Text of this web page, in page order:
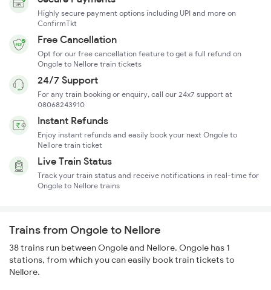
Highly secure payment options including UPI and more on
ConfirmTkt
Free Cancellation
Opt for our free cancellation feature to get a full refund on
Ongole to Nellore train tickets
24/7 Support
For any train booking or enquiry, call our 24x7 support at
08068243910
Instant Refunds
Enjoy instant refunds and easily book your next Ongole to
Nellore train ticket
Live Train Status
Track your train status and receive notifications in real-time for
Ongole to Nellore trains
Trains from Ongole to Nellore
38 trains run between Ongole and Nellore. Ongole has 1
stations, from which you can easily book train tickets to
Nellore.